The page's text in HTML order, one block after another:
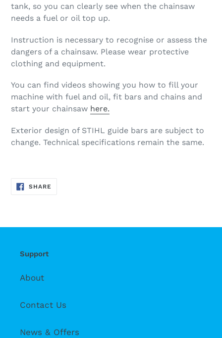
tank, so you can clearly see when the chainsaw
needs a fuel or oil top up.
Instruction is necessary to recognise or assess the
dangers of a chainsaw. Please wear protective
clothing and equipment.
You can find videos showing you how to fill your
machine with fuel and oil, fit bars and chains and
start your chainsaw here.
Exterior design of STIHL guide bars are subject to
change. Technical specifications remain the same.
SHARE
ON
Support
About
Contact Us
News & Offers